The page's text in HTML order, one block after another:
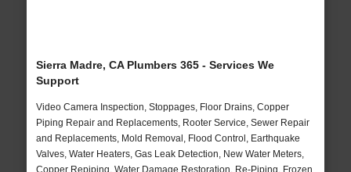
Sierra Madre, CA Plumbers 365 - Services We
Support
Video Camera Inspection, Stoppages, Floor Drains, Copper
Piping Repair and Replacements, Rooter Service, Sewer Repair
and Replacements, Mold Removal, Flood Control, Earthquake
Valves, Water Heaters, Gas Leak Detection, New Water Meters,
Copper Repiping, Water Damage Restoration, Re-Piping, Frozen